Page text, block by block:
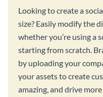
Looking to create a
size? Easily modify the
whether you’re using a
starting from scratch.
by uploading your
your assets to create
amazing, and drive